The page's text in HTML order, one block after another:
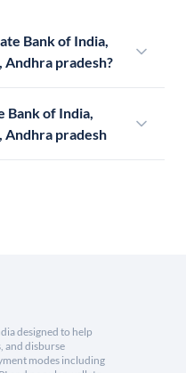
Bank of India,
Andhra pradesh?
Bank of India,
Andhra pradesh
designed to help
and disburse
modes including